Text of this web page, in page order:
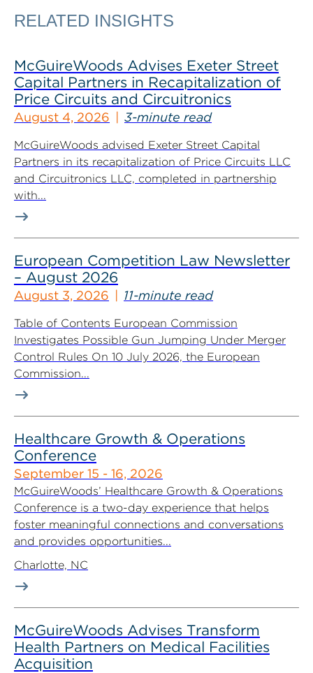
RELATED INSIGHTS
McGuireWoods Advises Exeter Street
Capital Partners in Recapitalization of
Price Circuits and Circuitronics
August 4, 2026 3-minute read
McGuireWoods advised Exeter Street Capital
Partners in its recapitalization of Price Circuits LLC
and Circuitronics LLC, completed in partnership
with...
European Competition Law Newsletter
– August 2026
August 3, 2026 11-minute read
Table of Contents European Commission
Investigates Possible Gun Jumping Under Merger
Control Rules On 10 July 2026, the European
Commission...
Healthcare Growth & Operations
Conference
September 15 - 16, 2026
McGuireWoods’ Healthcare Growth & Operations
Conference is a two-day experience that helps
foster meaningful connections and conversations
and provides opportunities...
Charlotte, NC
McGuireWoods Advises Transform
Health Partners on Medical Facilities
Acquisition